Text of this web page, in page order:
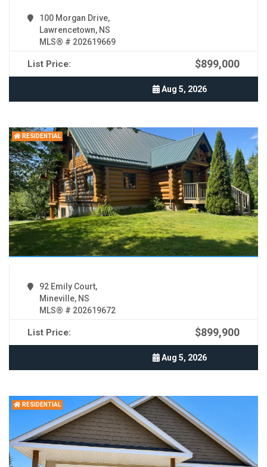
100 Morgan Drive,
Lawrencetown, NS
MLS® # 202619669
List Price: $899,000
Aug 5, 2026
RESIDENTIAL
92 Emily Court,
Mineville, NS
MLS® # 202619672
List Price: $899,900
Aug 5, 2026
RESIDENTIAL